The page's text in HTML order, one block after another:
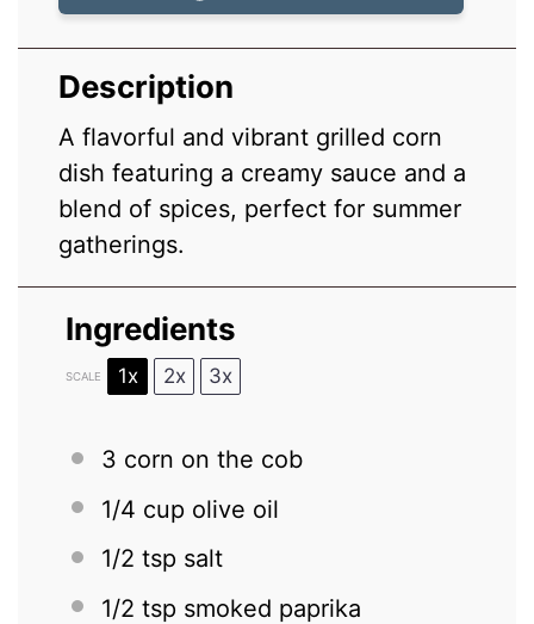
Description
A flavorful and vibrant grilled corn
dish featuring a creamy sauce and a
blend of spices, perfect for summer
gatherings.
Ingredients
SCALE 1x 2x 3x
3 corn on the cob
1/4 cup olive oil
1/2 tsp salt
1/2 tsp smoked paprika